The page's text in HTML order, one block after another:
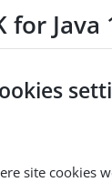
for Java
site cookies